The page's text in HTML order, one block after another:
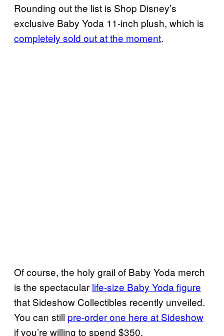
Rounding out the list is Shop Disney’s
exclusive Baby Yoda 11-inch plush, which is
completely sold out at the moment.
Of course, the holy grail of Baby Yoda merch
is the spectacular life-size Baby Yoda figure
that Sideshow Collectibles recently unveiled.
You can still pre-order one here at Sideshow
if you’re willing to spend $350.